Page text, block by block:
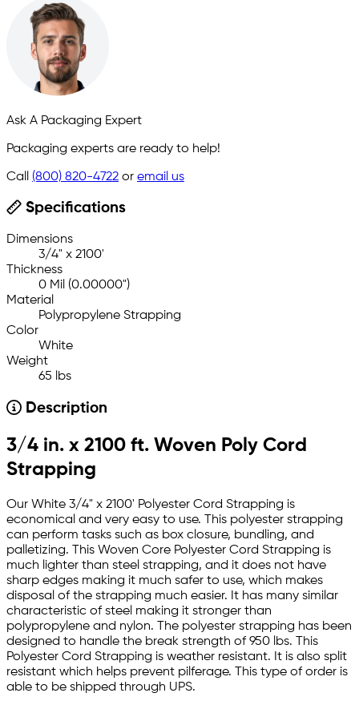
Ask A Packaging Expert
Packaging experts are ready to help!
Call (800) 820-4722 or email us
Specifications
Dimensions
3/4" x 2100'
Thickness
0 Mil (0.00000")
Material
Polypropylene Strapping
Color
White
Weight
65 lbs
Description
3/4 in. x 2100 ft. Woven Poly Cord
Strapping
Our White 3/4" x 2100' Polyester Cord Strapping is
economical and very easy to use. This polyester strapping
can perform tasks such as box closure, bundling, and
palletizing. This Woven Core Polyester Cord Strapping is
much lighter than steel strapping, and it does not have
sharp edges making it much safer to use, which makes
disposal of the strapping much easier. It has many similar
characteristic of steel making it stronger than
polypropylene and nylon. The polyester strapping has been
designed to handle the break strength of 950 lbs. This
Polyester Cord Strapping is weather resistant. It is also split
resistant which helps prevent pilferage. This type of order is
able to be shipped through UPS.